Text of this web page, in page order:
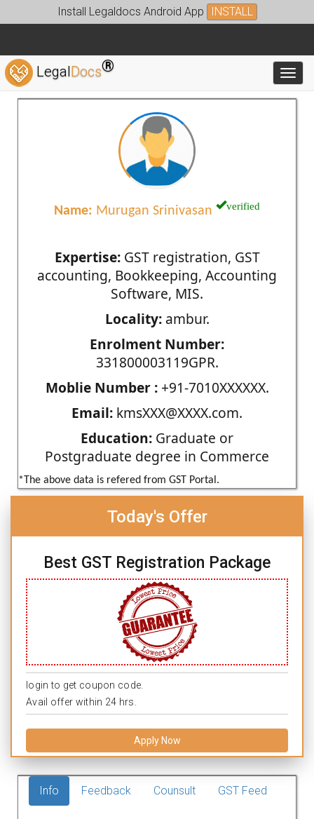
Install Legaldocs Android App INSTALL
LegalDocs®
Name: Murugan Srinivasan verified
Expertise:GST registration, GST
accounting, Bookkeeping, Accounting
Software, MIS.
Locality:ambur.
Enrolment Number:
331800003119GPR.
Moblie Number :+91-7010XXXXXX.
Email: kmsXXX@XXXX.com.
Education: Graduate or
Postgraduate degree in Commerce
*The above data is refered from GST Portal.
Today's Offer
Best GST Registration Package
login to get coupon code.
Avail offer within 24 hrs.
Apply Now
Info Feedback Counsult GST Feed